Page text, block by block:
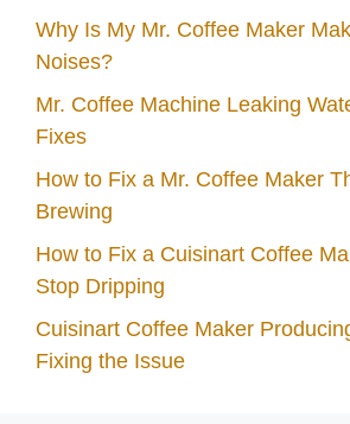
Why Is My Mr. Coffee Maker
Noises?
Mr. Coffee Machine Leaking
Fixes
How to Fix a Mr. Coffee Maker
Brewing
How to Fix a Cuisinart Coffee
Stop Dripping
Cuisinart Coffee Maker
Fixing the Issue